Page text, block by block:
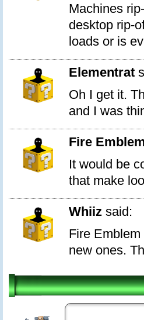
Machines
desktop rip-
loads or is
Elementrat
Oh I get it.
and I was
Fire
It would be
that make
Whiiz said:
Fire
new ones.